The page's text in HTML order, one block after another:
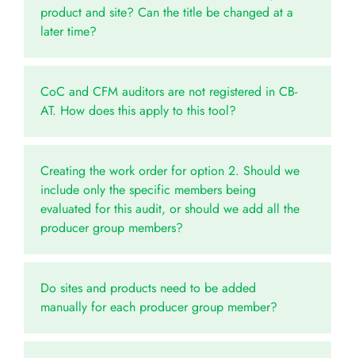
product and site? Can the title be changed at a
later time?
CoC and CFM auditors are not registered in CB-
AT. How does this apply to this tool?
Creating the work order for option 2. Should we
include only the specific members being
evaluated for this audit, or should we add all the
producer group members?
Do sites and products need to be added
manually for each producer group member?